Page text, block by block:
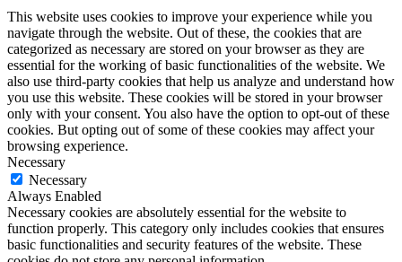
This website uses cookies to improve your experience while you
navigate through the website. Out of these, the cookies that are
categorized as necessary are stored on your browser as they are
essential for the working of basic functionalities of the website. We
also use third-party cookies that help us analyze and understand how
you use this website. These cookies will be stored in your browser
only with your consent. You also have the option to opt-out of these
cookies. But opting out of some of these cookies may affect your
browsing experience.
Necessary
Necessary
Always Enabled
Necessary cookies are absolutely essential for the website to
function properly. This category only includes cookies that ensures
basic functionalities and security features of the website. These